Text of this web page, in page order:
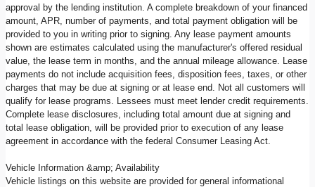
approval by the lending institution. A complete breakdown of your financed
amount, APR, number of payments, and total payment obligation will be
provided to you in writing prior to signing. Any lease payment amounts
shown are estimates calculated using the manufacturer's offered residual
value, the lease term in months, and the annual mileage allowance. Lease
payments do not include acquisition fees, disposition fees, taxes, or other
charges that may be due at signing or at lease end. Not all customers will
qualify for lease programs. Lessees must meet lender credit requirements.
Complete lease disclosures, including total amount due at signing and
total lease obligation, will be provided prior to execution of any lease
agreement in accordance with the federal Consumer Leasing Act.
Vehicle Information &amp; Availability
Vehicle listings on this website are provided for general informational